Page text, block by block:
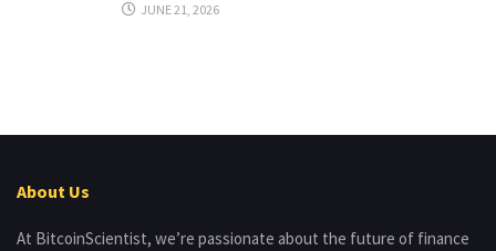
JUNE 21, 2026
About Us
At BitcoinScientist, we’re passionate about the future of finance